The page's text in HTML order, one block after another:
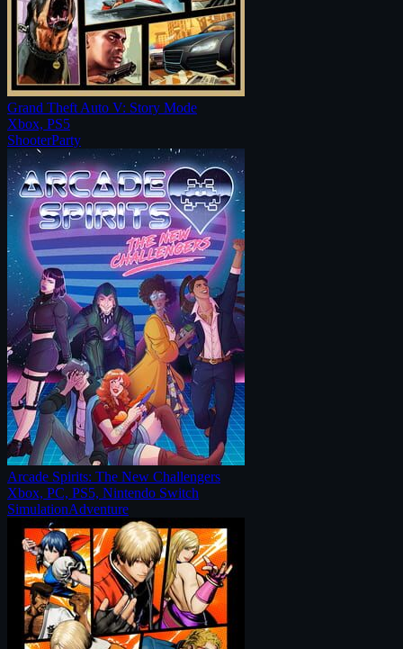
Grand Theft Auto V: Story Mode
Xbox, PS5
ShooterParty
Arcade Spirits: The New Challengers
Xbox, PC, PS5, Nintendo Switch
SimulationAdventure